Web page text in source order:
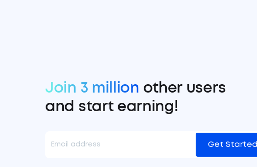
Join 3 million other users
and start earning!
Get Started